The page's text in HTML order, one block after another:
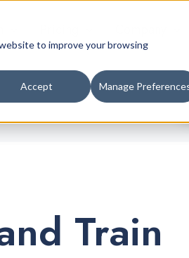
to improve your browsing
Accept Manage
Train